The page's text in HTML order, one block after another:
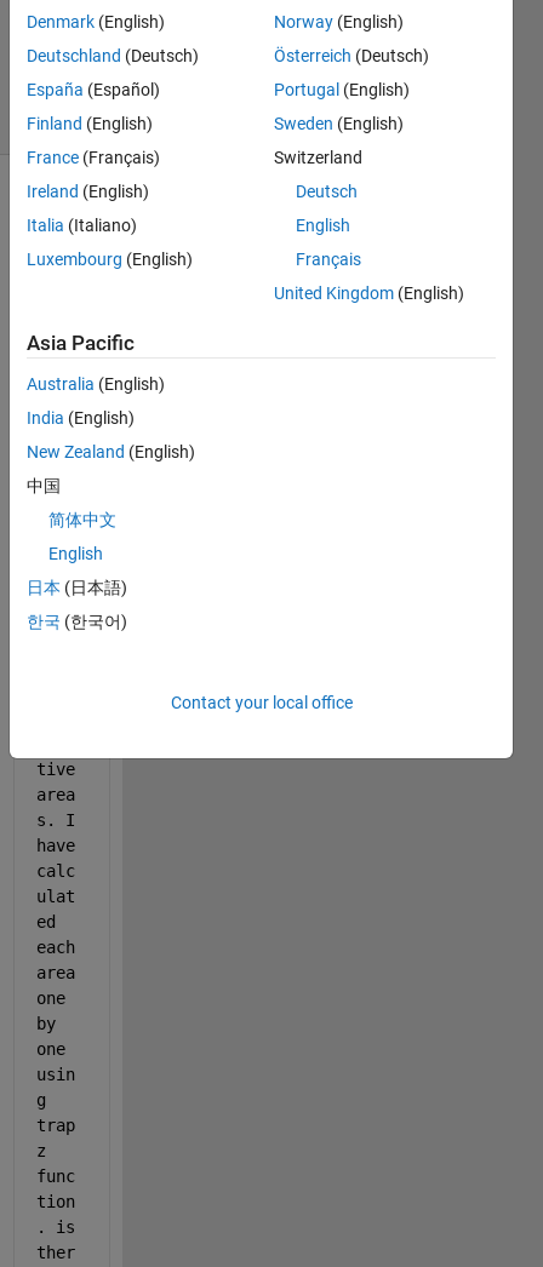
Updated
2021
4 Views
(30 days)
power.mat
I
a
data
vect
has
seve
tive
area
s. I
have
calc
ulat
ed
each
area
one
by
one
usin
g
trap
z
func
tion
. is
ther
Denmark (English)
Deutschland (Deutsch)
España (Español)
Finland (English)
France (Français)
Ireland (English)
Italia (Italiano)
Luxembourg (English)
Norway (English)
Österreich (Deutsch)
Portugal (English)
Sweden (English)
Switzerland
Deutsch
English
Français
United Kingdom (English)
Asia Pacific
Australia (English)
India (English)
New Zealand (English)
中国
简体中文
English
日本 (日本語)
한국 (한국어)
Contact your local office